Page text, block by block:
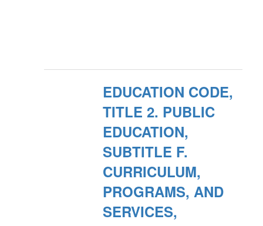
EDUCATION CODE,
TITLE 2. PUBLIC
EDUCATION,
SUBTITLE F.
CURRICULUM,
PROGRAMS, AND
SERVICES,